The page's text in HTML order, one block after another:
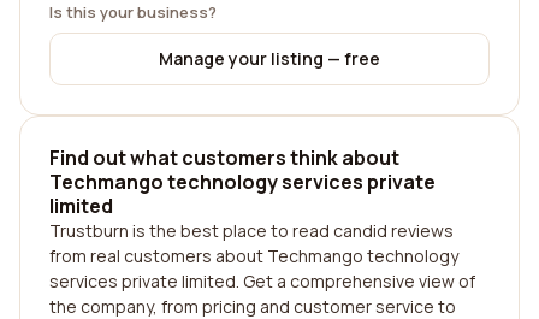
Is this your business?
Manage your listing — free
Find out what customers think about
Techmango technology services private
limited
Trustburn is the best place to read candid reviews
from real customers about Techmango technology
services private limited. Get a comprehensive view of
the company, from pricing and customer service to